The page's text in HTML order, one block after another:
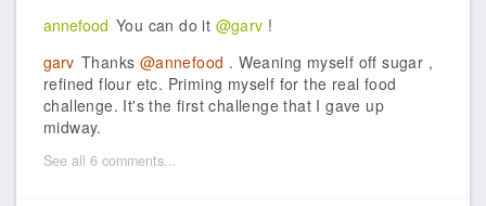
annefood You can do it @garv !
garv Thanks @annefood . Weaning myself off sugar ,
refined flour etc. Priming myself for the real food
challenge. It's the first challenge that I gave up
midway.
See all 6 comments...